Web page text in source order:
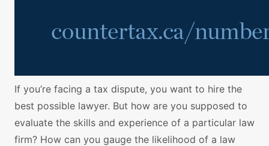
If you’re facing a tax dispute, you want to hire the
best possible lawyer. But how are you supposed to
evaluate the skills and experience of a particular law
firm? How can you gauge the likelihood of a law